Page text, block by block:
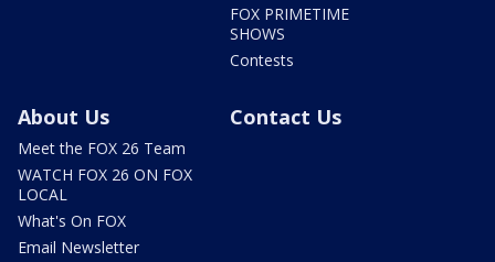
FOX PRIMETIME
SHOWS
Contests
About Us
Meet the FOX 26 Team
WATCH FOX 26 ON FOX
LOCAL
What's On FOX
Email Newsletter
Contact Us